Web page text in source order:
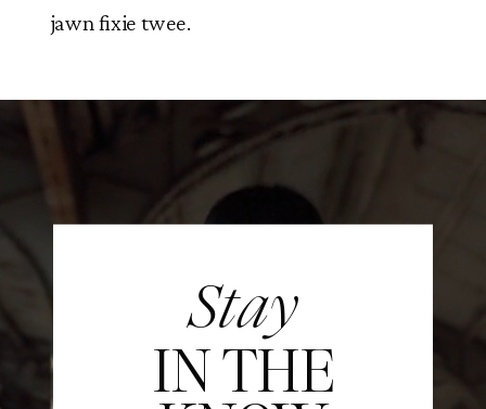
jawn fixie twee.
Stay
IN THE